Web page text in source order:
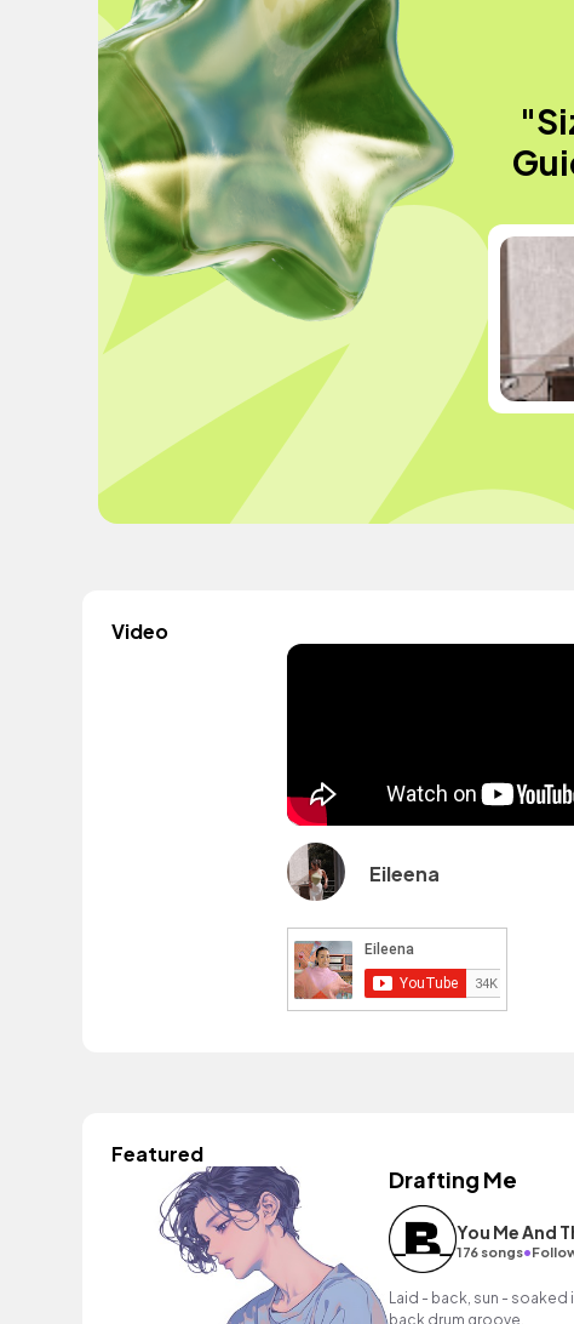
Video
Eileena
Featured
Drafting Me
You Me And
176 songs•
Laid - back, sun - soaked
back drum groove.